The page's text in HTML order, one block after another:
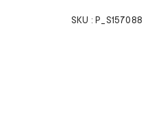
SKU : P_S157088